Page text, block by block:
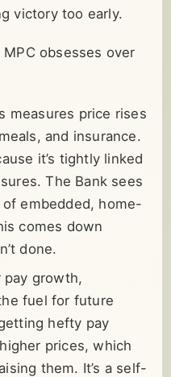
victory too early.
obsesses over
measures price rises
and insurance.
it’s tightly linked
The Bank sees
embedded, home-
comes down
done.
pay growth,
fuel for future
hefty pay
prices, which
them. It’s a self-